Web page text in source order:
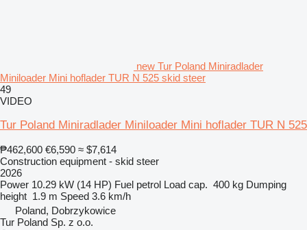
new Tur Poland Miniradlader
Miniloader Mini hoflader TUR N 525 skid steer
49
VIDEO
Tur Poland Miniradlader Miniloader Mini hoflader TUR N 525
₱462,600 €6,590 ≈ $7,614
Construction equipment - skid steer
2026
Power 10.29 kW (14 HP) Fuel petrol Load cap. 400 kg Dumping
height 1.9 m Speed 3.6 km/h
Poland, Dobrzykowice
Tur Poland Sp. z o.o.